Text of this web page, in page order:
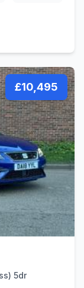
£10,495
5dr